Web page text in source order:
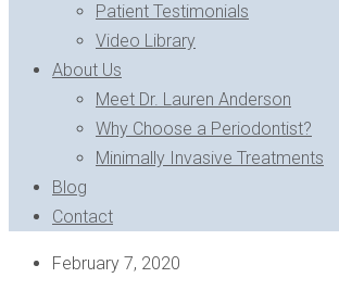
Patient Testimonials
Video Library
About Us
Meet Dr. Lauren Anderson
Why Choose a Periodontist?
Minimally Invasive Treatments
Blog
Contact
February 7, 2020